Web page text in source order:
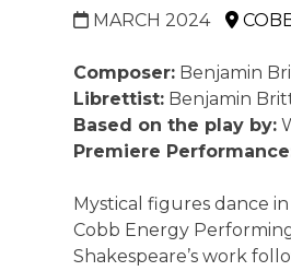
MARCH 2024
Composer: Benjamin
Librettist: Benjamin
Based on the play by:
Premiere
Mystical figures dance
Cobb Energy
Shakespeare’s work